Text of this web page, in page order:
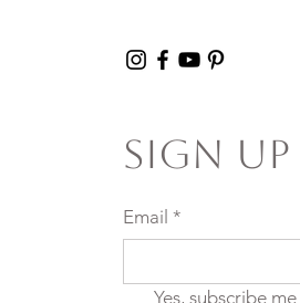
Sign
Email *
Yes, subscribe